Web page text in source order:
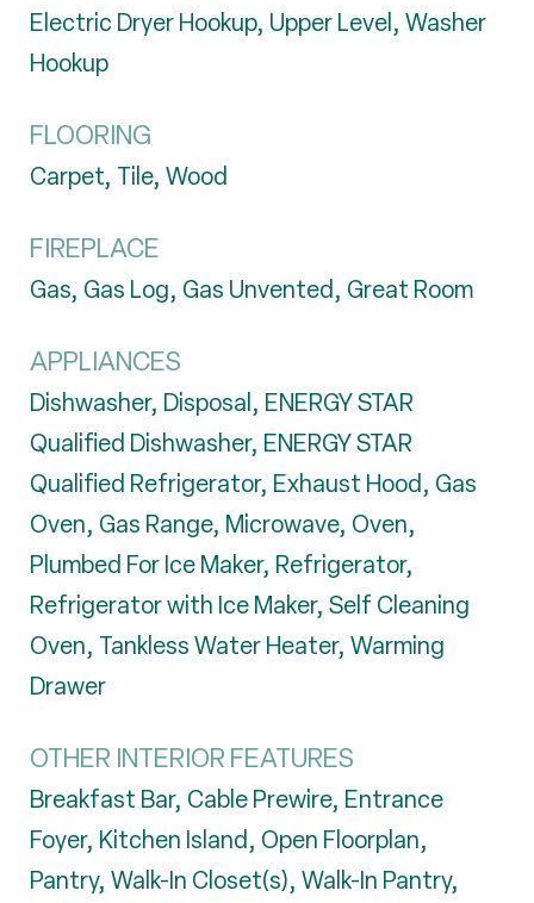
Electric Dryer Hookup, Upper Level, Washer
Hookup
FLOORING
Carpet, Tile, Wood
FIREPLACE
Gas, Gas Log, Gas Unvented, Great Room
APPLIANCES
Dishwasher, Disposal, ENERGY STAR
Qualified Dishwasher, ENERGY STAR
Qualified Refrigerator, Exhaust Hood, Gas
Oven, Gas Range, Microwave, Oven,
Plumbed For Ice Maker, Refrigerator,
Refrigerator with Ice Maker, Self Cleaning
Oven, Tankless Water Heater, Warming
Drawer
OTHER INTERIOR FEATURES
Breakfast Bar, Cable Prewire, Entrance
Foyer, Kitchen Island, Open Floorplan,
Pantry, Walk-In Closet(s), Walk-In Pantry,